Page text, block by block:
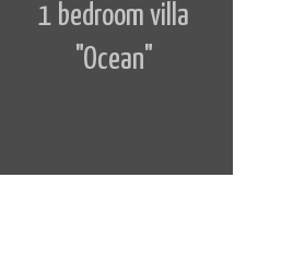
1 bedroom villa
"Ocean"